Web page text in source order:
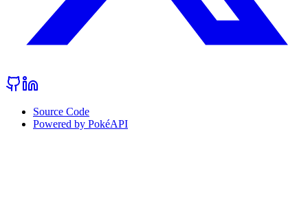
Source Code
Powered by PokéAPI